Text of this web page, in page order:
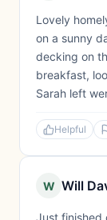
Lovely
on a sunny
decking on
breakfast,
Sarah left
Helpful
W Will
Just finished